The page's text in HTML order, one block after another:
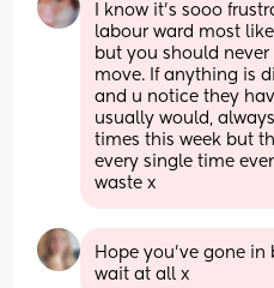
I know it’s sooo
labour ward most
but you should
move. If anything is
and u notice they
usually would,
times this week but
every single time
waste x
Hope you've gone in
wait at all x